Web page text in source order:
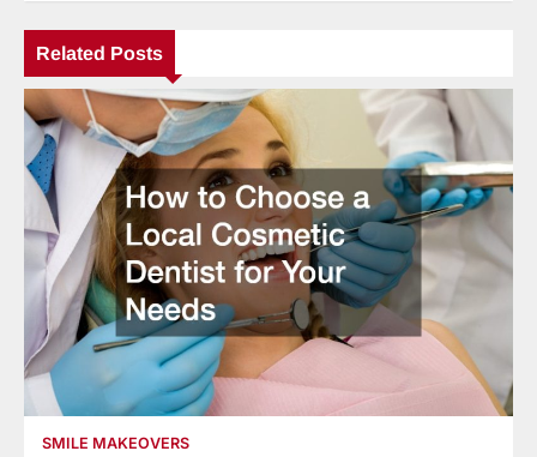
Related Posts
SMILE MAKEOVERS